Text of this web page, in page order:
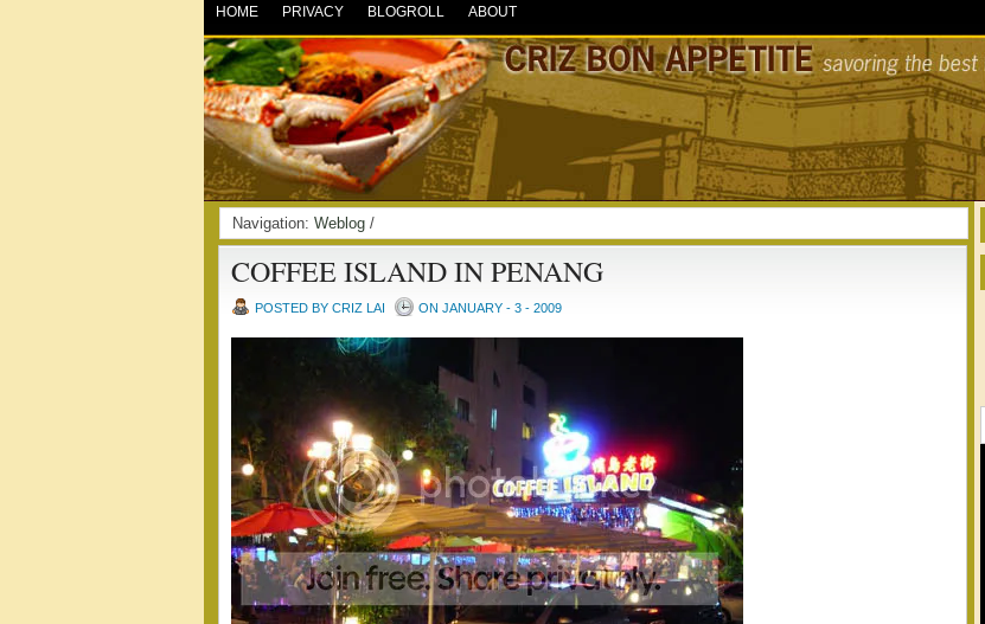
HOME PRIVACY BLOGROLL ABOUT
Navigation: Weblog /
COFFEE ISLAND IN PENANG
POSTED BY CRIZ LAI ON JANUARY - 3 - 2009